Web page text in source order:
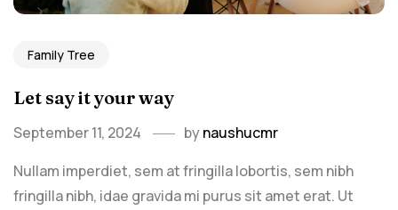
Family Tree
Let say it your way
September 11, 2024 bynaushucmr
Nullam imperdiet, sem at fringilla lobortis, sem nibh
fringilla nibh, idae gravida mi purus sit amet erat. Ut